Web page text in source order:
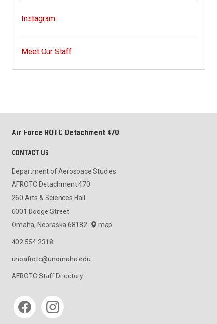
Instagram
Meet Our Staff
Air Force ROTC Detachment 470
CONTACT US
Department of Aerospace Studies
AFROTC Detachment 470
260 Arts & Sciences Hall
6001 Dodge Street
Omaha, Nebraska 68182
map
402.554.2318
unoafrotc@unomaha.edu
AFROTC Staff Directory
Social media